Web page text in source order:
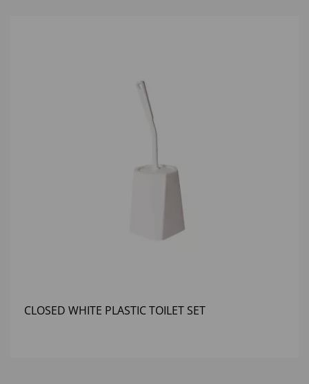
CLOSED WHITE PLASTIC TOILET SET